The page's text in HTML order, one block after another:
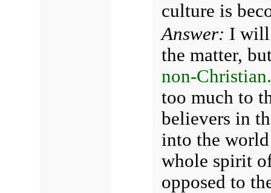
culture is
Answer: I will
the matter,
non-Christian.
too much to
believers in
into the
whole spirit
opposed to